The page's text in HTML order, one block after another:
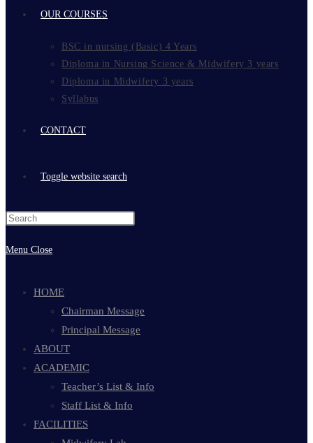
OUR COURSES
BSC in nursing (Basic) 4 Years
Diploma in Nursing Science & Midwifery 3 years
Diploma in Midwifery 3 years
Syllabus
CONTACT
Toggle website search
Menu Close
HOME
Chairman Message
Principal Message
ABOUT
ACADEMIC
Teacher’s List & Info
Staff List & Info
FACILITIES